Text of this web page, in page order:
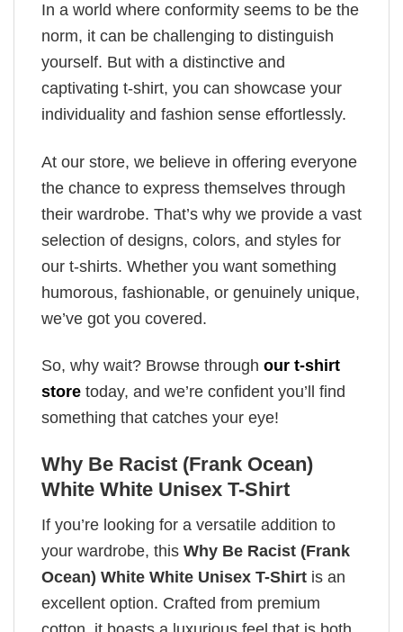
In a world where conformity seems to be the
norm, it can be challenging to distinguish
yourself. But with a distinctive and
captivating t-shirt, you can showcase your
individuality and fashion sense effortlessly.
At our store, we believe in offering everyone
the chance to express themselves through
their wardrobe. That’s why we provide a vast
selection of designs, colors, and styles for
our t-shirts. Whether you want something
humorous, fashionable, or genuinely unique,
we’ve got you covered.
So, why wait? Browse through our t-shirt
store today, and we’re confident you’ll find
something that catches your eye!
Why Be Racist (Frank Ocean)
White White Unisex T-Shirt
If you’re looking for a versatile addition to
your wardrobe, this Why Be Racist (Frank
Ocean) White White Unisex T-Shirt is an
excellent option. Crafted from premium